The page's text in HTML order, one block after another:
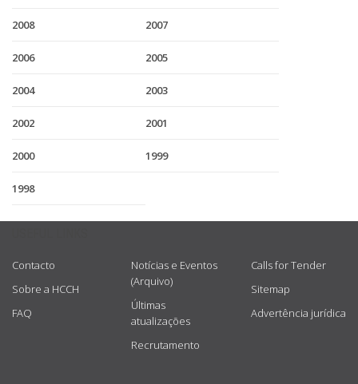
2008 2007
2006 2005
2004 2003
2002 2001
2000 1999
1998
Contacto
Sobre a HCCH
FAQ
Notícias e Eventos
(Arquivo)
Últimas
atualizações
Recrutamento
Calls for Tender
Sitemap
Advertência jurídica